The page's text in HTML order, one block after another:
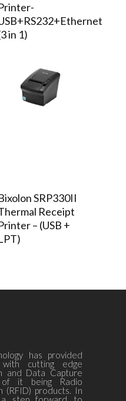
in 1)
SRP330II
Receipt
– (USB +
has provided
with cutting edge
and Data Capture
of it being Radio
(RFID) products. In